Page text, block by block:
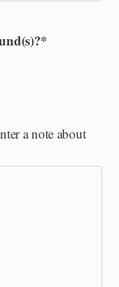
*
a note about